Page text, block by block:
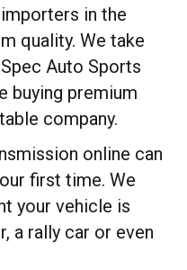
in the
quality. We take
Auto Sports
buying premium
company.
online can
first time. We
your vehicle is
a rally car or even